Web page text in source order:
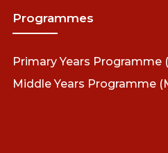
Programmes
Primary Years Programme
Middle Years Programme